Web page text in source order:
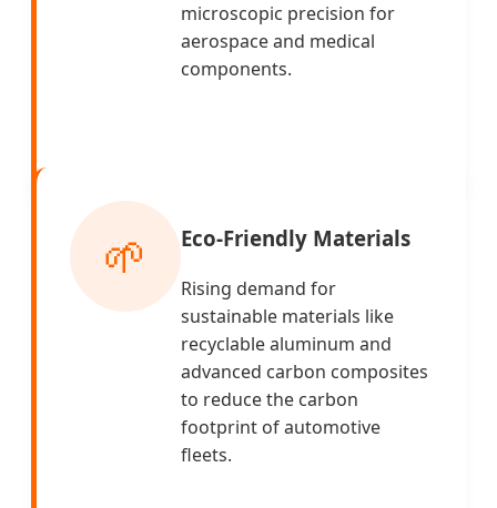
microscopic precision for
aerospace and medical
components.
🌱 Eco-Friendly Materials
Rising demand for
sustainable materials like
recyclable aluminum and
advanced carbon composites
to reduce the carbon
footprint of automotive
fleets.